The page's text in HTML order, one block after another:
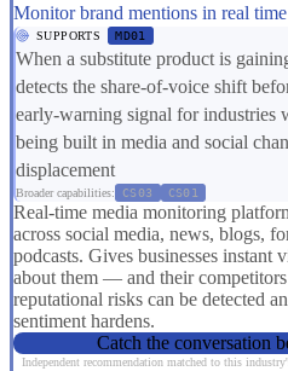
Monitor brand mentions in real
SUPPORTS MD01
When a substitute product is
detects the share-of-voice shift
early-warning signal for industries
being built in media and social
displacement
Broader capabilities: CS03 CS01
Real-time media monitoring
across social media, news, blogs,
podcasts. Gives businesses
about them — and their
reputational risks can be detected
sentiment hardens.
Catch the conversation
Independent recommendation matched to this